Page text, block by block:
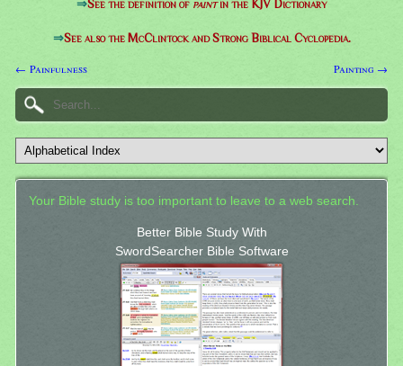
⇒See the definition of paintin the KJV Dictionary
⇒See also the McClintock and Strong Biblical Cyclopedia.
← Painfulness Painting →
Your Bible study is too important to leave to a web search.
Better Bible Study With
SwordSearcher Bible Software